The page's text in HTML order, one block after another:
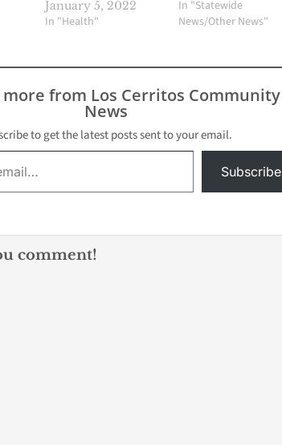
January 5, 2022
In "Health"
In "Statewide
News/Other News"
more from Los Cerritos Community
News
to get the latest posts sent to your email.
Subscribe
comment!